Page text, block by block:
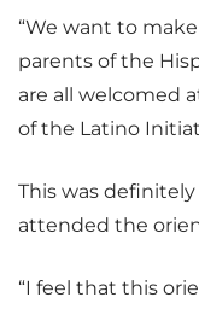
“We want to
parents of the
are all welcomed
of the Latino
This was
attended the
“I feel that this